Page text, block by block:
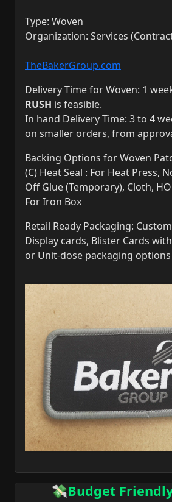
Type: Woven
Organization: Services
TheBakerGroup.com
Delivery Time for Woven: 1
RUSH is feasible.
In hand Delivery Time: 3 to 4
on smaller orders, from
Backing Options for Woven
(C) Heat Seal : For Heat Press,
Off Glue (Temporary), Cloth,
For Iron Box
Retail Ready Packaging:
Display cards, Blister Cards
or Unit-dose packaging
💸Budget